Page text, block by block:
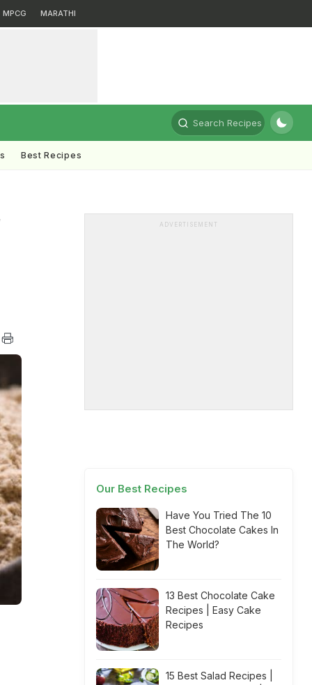
MPCG MARATHI
Search Recipes
Best Recipes
ADVERTISEMENT
Our Best Recipes
Have You Tried The 10
Best Chocolate Cakes In
The World?
13 Best Chocolate Cake
Recipes | Easy Cake
Recipes
15 Best Salad Recipes |